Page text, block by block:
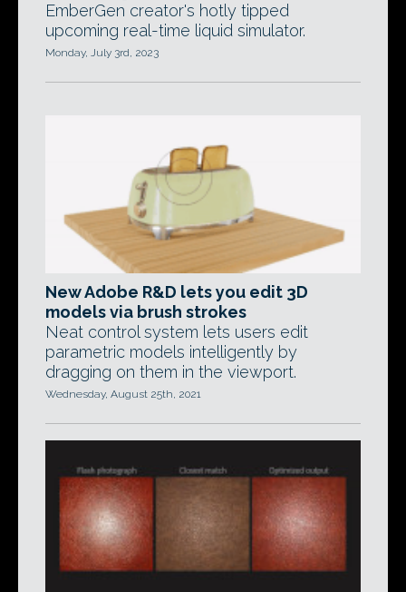
EmberGen creator's hotly tipped
upcoming real-time liquid simulator.
Monday, July 3rd, 2023
New Adobe R&D lets you edit 3D
models via brush strokes
Neat control system lets users edit
parametric models intelligently by
dragging on them in the viewport.
Wednesday, August 25th, 2021